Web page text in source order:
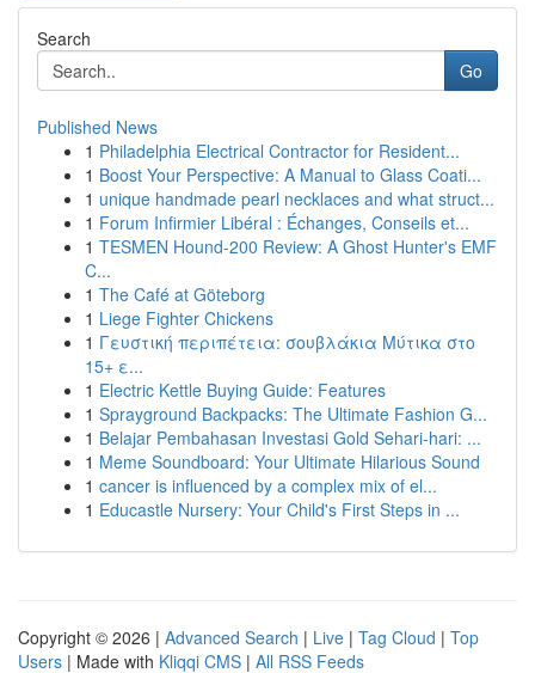
Search
Go
Published News
1 Philadelphia Electrical Contractor for Resident...
1 Boost Your Perspective: A Manual to Glass Coati...
1 unique handmade pearl necklaces and what struct...
1 Forum Infirmier Libéral : Échanges, Conseils et...
1 TESMEN Hound-200 Review: A Ghost Hunter's EMF
C...
1 The Café at Göteborg
1 Liege Fighter Chickens
1 Γευστική περιπέτεια: σουβλάκια Μύτικα στο
15+ ε...
1 Electric Kettle Buying Guide: Features
1 Sprayground Backpacks: The Ultimate Fashion G...
1 Belajar Pembahasan Investasi Gold Sehari-hari: ...
1 Meme Soundboard: Your Ultimate Hilarious Sound
1 cancer is influenced by a complex mix of el...
1 Educastle Nursery: Your Child's First Steps in ...
Copyright © 2026 | Advanced Search | Live | Tag Cloud | Top
Users | Made with Kliqqi CMS | All RSS Feeds